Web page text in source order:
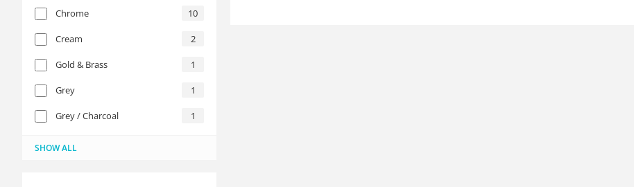
Chrome 10
Cream 2
Gold & Brass 1
Grey 1
Grey / Charcoal 1
SHOW ALL